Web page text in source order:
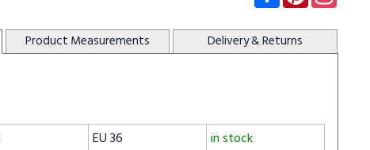
Product Measurements Delivery& Returns
EU 36
in stock